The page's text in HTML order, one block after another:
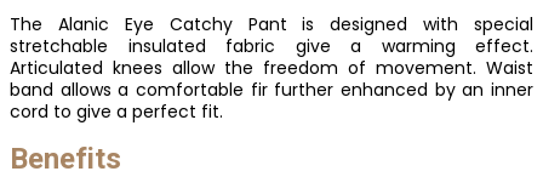
The Alanic Eye Catchy Pant is designed with special
stretchable insulated fabric give a warming effect.
Articulated knees allow the freedom of movement. Waist
band allows a comfortable fir further enhanced by an inner
cord to give a perfect fit.
Benefits